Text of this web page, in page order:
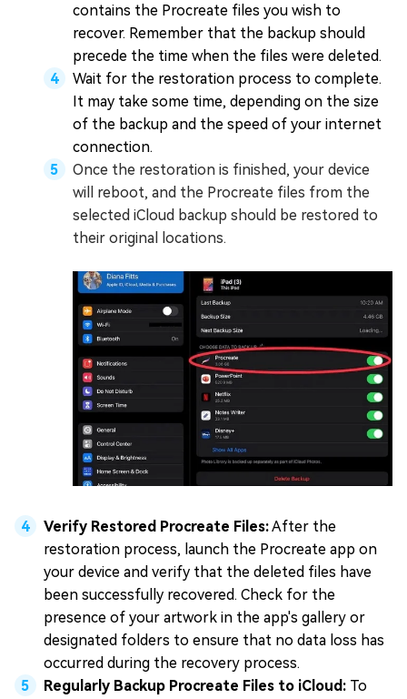
contains the Procreate files you wish to
recover. Remember that the backup should
precede the time when the files were deleted.
Wait for the restoration process to complete.
It may take some time, depending on the size
of the backup and the speed of your internet
connection.
Once the restoration is finished, your device
will reboot, and the Procreate files from the
selected iCloud backup should be restored to
their original locations.
Verify Restored Procreate Files:After the
restoration process, launch the Procreate app on
your device and verify that the deleted files have
been successfully recovered. Check for the
presence of your artwork in the app's gallery or
designated folders to ensure that no data loss has
occurred during the recovery process.
Regularly Backup Procreate Files to iCloud: To